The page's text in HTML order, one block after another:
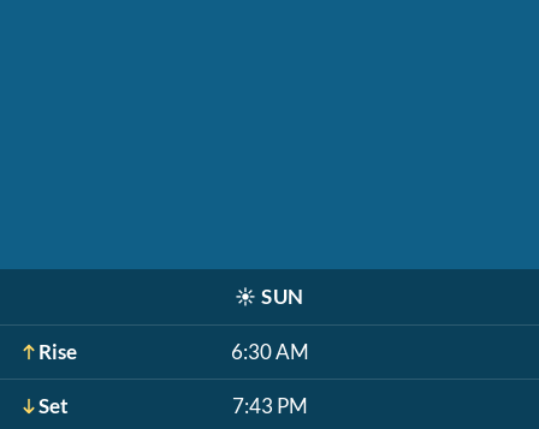
☀️ SUN
Rise 6:30 AM
Set 7:43 PM